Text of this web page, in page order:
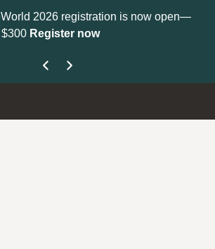
registration is now open—
now
Update your